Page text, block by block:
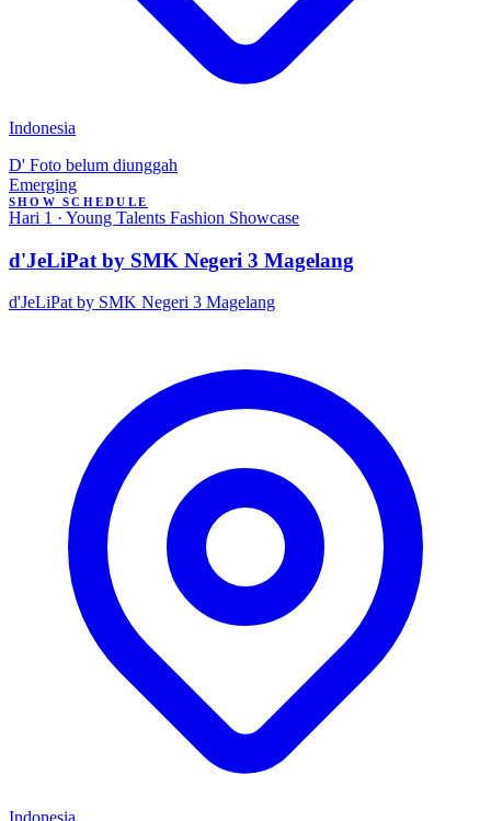
Indonesia
D' Foto belum diunggah
Emerging
SHOW SCHEDULE
Hari 1 · Young Talents Fashion Showcase
d'JeLiPat by SMK Negeri 3 Magelang
d'JeLiPat by SMK Negeri 3 Magelang